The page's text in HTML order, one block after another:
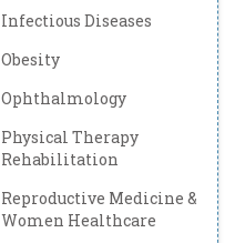
Infectious Diseases
Obesity
Ophthalmology
Physical Therapy
Rehabilitation
Reproductive Medicine &
Women Healthcare